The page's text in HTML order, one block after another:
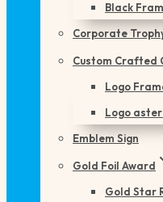
Black
Corporate
Custom Crafted
Logo
Logo
Emblem Sign
Gold Foil Award
Gold Star